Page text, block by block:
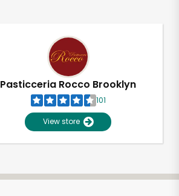
Pasticceria Rocco Brooklyn
101
View store